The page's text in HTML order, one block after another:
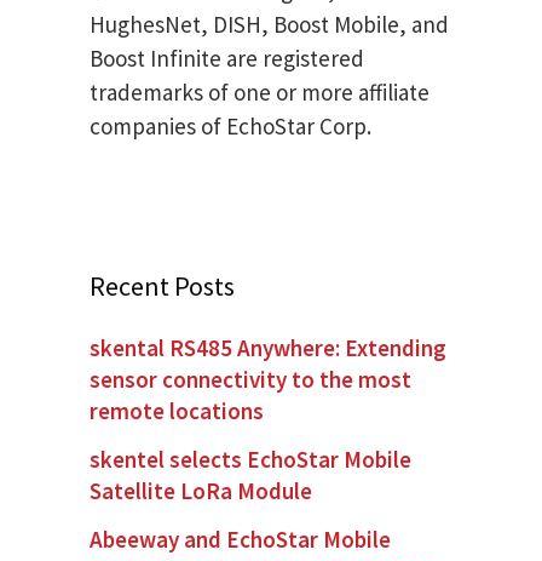
HughesNet, DISH, Boost Mobile, and
Boost Infinite are registered
trademarks of one or more affiliate
companies of EchoStar Corp.
Recent Posts
skental RS485 Anywhere: Extending
sensor connectivity to the most
remote locations
skentel selects EchoStar Mobile
Satellite LoRa Module
Abeeway and EchoStar Mobile